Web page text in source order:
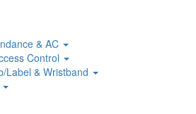
& AC
Control
Label & Wristband